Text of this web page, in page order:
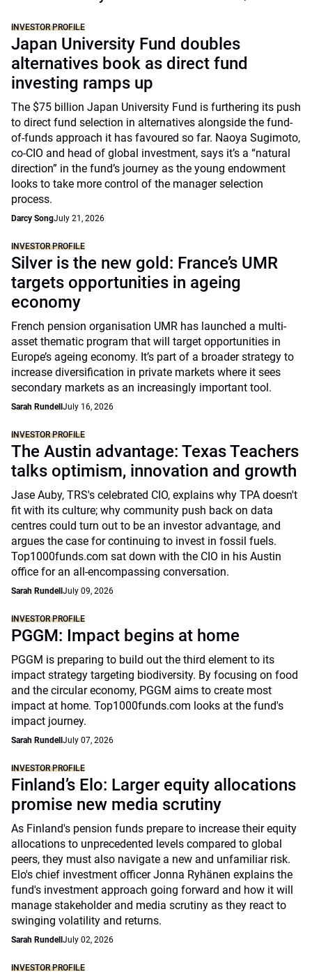
INVESTOR PROFILE
Japan University Fund doubles
alternatives book as direct fund
investing ramps up
The $75 billion Japan University Fund is furthering its push
to direct fund selection in alternatives alongside the fund-
of-funds approach it has favoured so far. Naoya Sugimoto,
co-CIO and head of global investment, says it’s a “natural
direction” in the fund’s journey as the young endowment
looks to take more control of the manager selection
process.
Darcy SongJuly 21, 2026
INVESTOR PROFILE
Silver is the new gold: France’s UMR
targets opportunities in ageing
economy
French pension organisation UMR has launched a multi-
asset thematic program that will target opportunities in
Europe’s ageing economy. It’s part of a broader strategy to
increase diversification in private markets where it sees
secondary markets as an increasingly important tool.
Sarah Rundell July 16, 2026
INVESTOR PROFILE
The Austin advantage: Texas Teachers
talks optimism, innovation and growth
Jase Auby, TRS's celebrated CIO, explains why TPA doesn't
fit with its culture; why community push back on data
centres could turn out to be an investor advantage, and
argues the case for continuing to invest in fossil fuels.
Top1000funds.com sat down with the CIO in his Austin
office for an all-encompassing conversation.
Sarah Rundell July 09, 2026
INVESTOR PROFILE
PGGM: Impact begins at home
PGGM is preparing to build out the third element to its
impact strategy targeting biodiversity. By focusing on food
and the circular economy, PGGM aims to create most
impact at home. Top1000funds.com looks at the fund's
impact journey.
Sarah Rundell July 07, 2026
INVESTOR PROFILE
Finland’s Elo: Larger equity allocations
promise new media scrutiny
As Finland's pension funds prepare to increase their equity
allocations to unprecedented levels compared to global
peers, they must also navigate a new and unfamiliar risk.
Elo's chief investment officer Jonna Ryhänen explains the
fund's investment approach going forward and how it will
manage stakeholder and media scrutiny as they react to
swinging volatility and returns.
Sarah Rundell July 02, 2026
INVESTOR PROFILE